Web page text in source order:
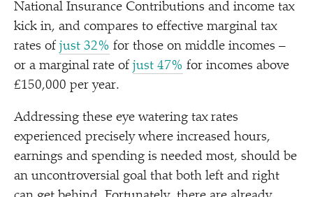
National Insurance Contributions and income tax
kick in, and compares to effective marginal tax
rates of just 32% for those on middle incomes –
or a marginal rate of just 47% for incomes above
£150,000 per year.
Addressing these eye watering tax rates
experienced precisely where increased hours,
earnings and spending is needed most, should be
an uncontroversial goal that both left and right